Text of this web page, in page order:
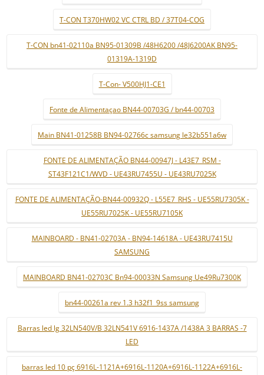
T-CON T370HW02 VC CTRL BD / 37T04-COG
T-CON bn41-02110a BN95-01309B /48H6200 /48J6200AK BN95-
01319A-1319D
T-Con- V500HJ1-CE1
Fonte de Alimentaçao BN44-00703G / bn44-00703
Main BN41-01258B BN94-02766c samsung le32b551a6w
FONTE DE ALIMENTAÇÃO BN44-00947J - L43E7_RSM -
ST43F121C1/WVD - UE43RU7455U - UE43RU7025K
FONTE DE ALIMENTAÇÃO-BN44-00932Q - L55E7_RHS - UE55RU7305K -
UE55RU7025K - UE55RU7105K
MAINBOARD - BN41-02703A - BN94-14618A - UE43RU7415U
SAMSUNG
MAINBOARD BN41-02703C Bn94-00033N Samsung Ue49Ru7300K
bn44-00261a rev 1.3 h32f1_9ss samsung
Barras led lg 32LN540V/B 32LN541V 6916-1437A /1438A 3 BARRAS -7
LED
barras led 10 pç 6916L-1121A+6916L-1120A+6916L-1122A+6916L-